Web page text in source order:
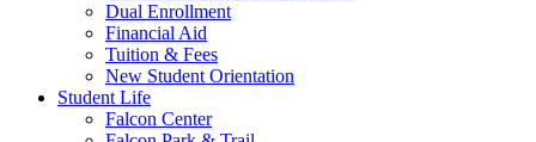
Dual Enrollment
Financial Aid
Tuition & Fees
New Student Orientation
Student Life
Falcon Center